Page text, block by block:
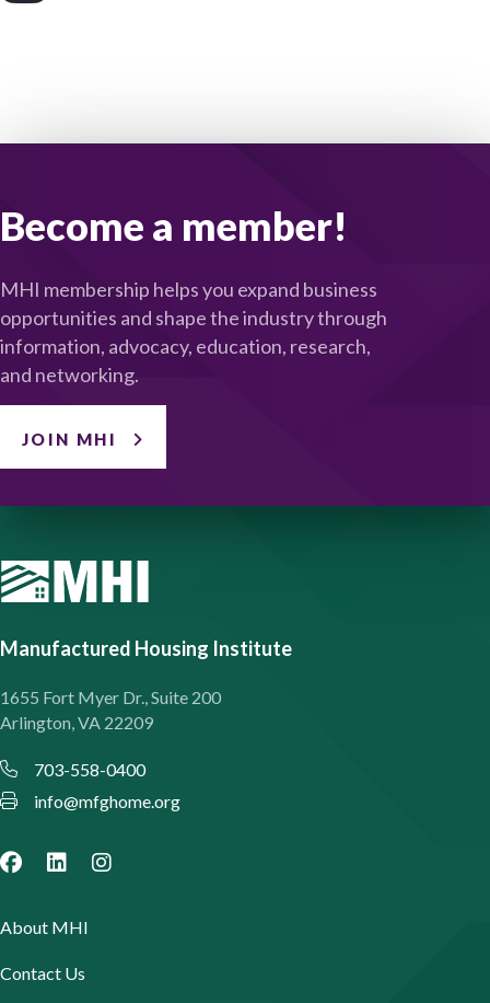
Become a member!
MHI membership helps you expand business
opportunities and shape the industry through
information, advocacy, education, research,
and networking.
JOIN MHI
Manufactured Housing Institute
1655 Fort Myer Dr., Suite 200
Arlington, VA 22209
703-558-0400
info@mfghome.org
About MHI
Contact Us